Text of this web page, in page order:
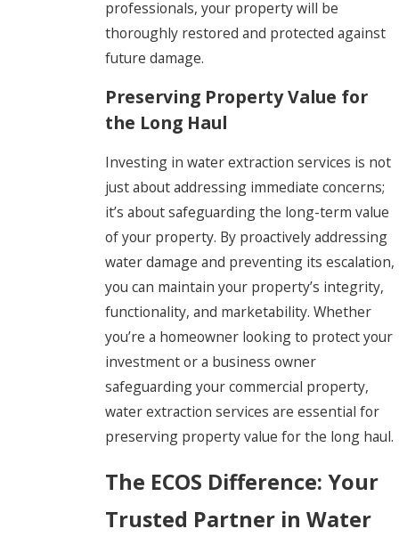
professionals, your property will be
thoroughly restored and protected against
future damage.
Preserving Property Value for
the Long Haul
Investing in water extraction services is not
just about addressing immediate concerns;
it’s about safeguarding the long-term value
of your property. By proactively addressing
water damage and preventing its escalation,
you can maintain your property’s integrity,
functionality, and marketability. Whether
you’re a homeowner looking to protect your
investment or a business owner
safeguarding your commercial property,
water extraction services are essential for
preserving property value for the long haul.
The ECOS Difference: Your
Trusted Partner in Water